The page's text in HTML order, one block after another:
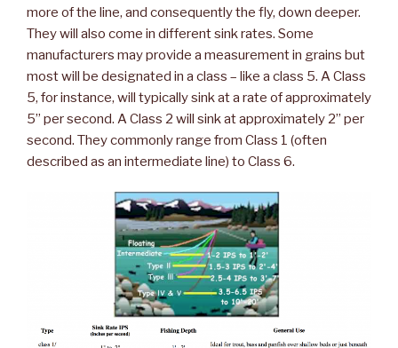
more of the line, and consequently the fly, down deeper.
They will also come in different sink rates. Some
manufacturers may provide a measurement in grains but
most will be designated in a class – like a class 5. A Class
5, for instance, will typically sink at a rate of approximately
5” per second. A Class 2 will sink at approximately 2” per
second. They commonly range from Class 1 (often
described as an intermediate line) to Class 6.